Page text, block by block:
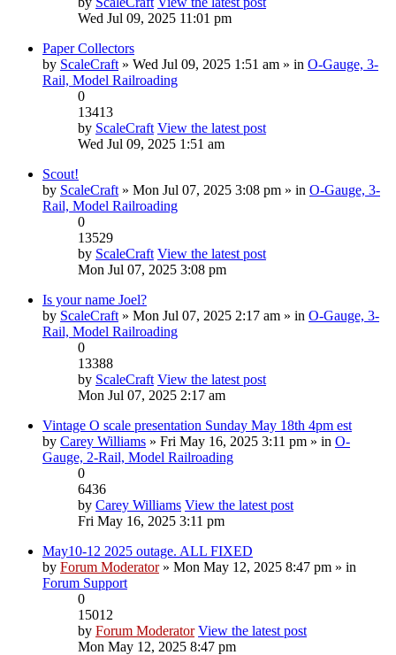
Wed Jul 09, 2025 11:01 pm
Paper Collectors
by ScaleCraft » Wed Jul 09, 2025 1:51 am » in O-Gauge, 3-
Rail, Model Railroading
0
13413
by ScaleCraft View the latest post
Wed Jul 09, 2025 1:51 am
Scout!
by ScaleCraft » Mon Jul 07, 2025 3:08 pm » in O-Gauge, 3-
Rail, Model Railroading
0
13529
by ScaleCraft View the latest post
Mon Jul 07, 2025 3:08 pm
Is your name Joel?
by ScaleCraft » Mon Jul 07, 2025 2:17 am » in O-Gauge, 3-
Rail, Model Railroading
0
13388
by ScaleCraft View the latest post
Mon Jul 07, 2025 2:17 am
Vintage O scale presentation Sunday May 18th 4pm est
by Carey Williams » Fri May 16, 2025 3:11 pm » in O-
Gauge, 2-Rail, Model Railroading
0
6436
by Carey Williams View the latest post
Fri May 16, 2025 3:11 pm
May10-12 2025 outage. ALL FIXED
by Forum Moderator» Mon May 12, 2025 8:47 pm » in
Forum Support
0
15012
by Forum Moderator View the latest post
Mon May 12, 2025 8:47 pm